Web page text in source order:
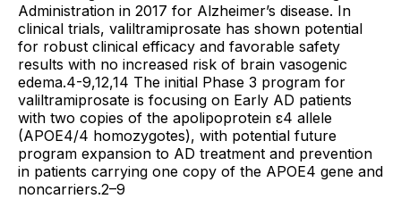
Administration in 2017 for Alzheimer’s disease. In
clinical trials, valiltramiprosate has shown potential
for robust clinical efficacy and favorable safety
results with no increased risk of brain vasogenic
edema.4-9,12,14 The initial Phase 3 program for
valiltramiprosate is focusing on Early AD patients
with two copies of the apolipoprotein ε4 allele
(APOE4/4 homozygotes), with potential future
program expansion to AD treatment and prevention
in patients carrying one copy of the APOE4 gene and
noncarriers.2–9